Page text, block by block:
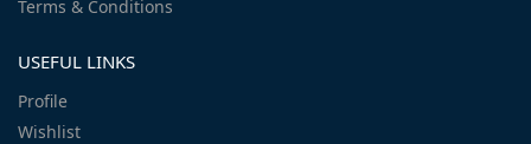
Terms & Conditions
USEFUL LINKS
Profile
Wishlist